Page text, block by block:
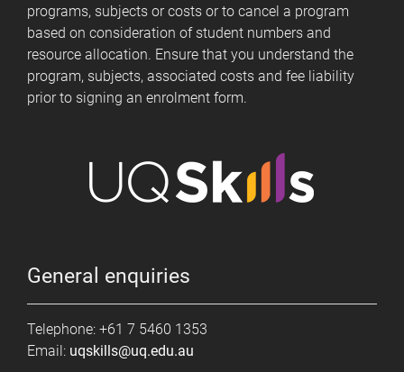
programs, subjects or costs or to cancel a program
based on consideration of student numbers and
resource allocation. Ensure that you understand the
program, subjects, associated costs and fee liability
prior to signing an enrolment form.
General enquiries
Telephone: +61 7 5460 1353
Email: uqskills@uq.edu.au